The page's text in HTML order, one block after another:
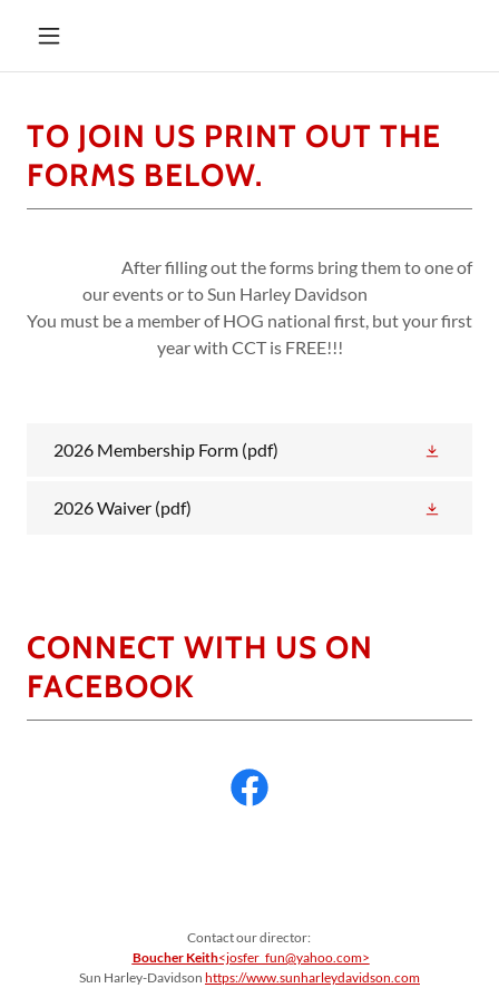
TO JOIN US PRINT OUT THE
FORMS BELOW.
After filling out the forms bring them to one of
our events or to Sun Harley Davidson
You must be a member of HOG national first, but your first
year with CCT is FREE!!!
2026 Membership Form (pdf)
2026 Waiver (pdf)
CONNECT WITH US ON
FACEBOOK
Contact our director:
Boucher Keith<josfer_fun@yahoo.com>
Sun Harley-Davidson https://www.sunharleydavidson.com